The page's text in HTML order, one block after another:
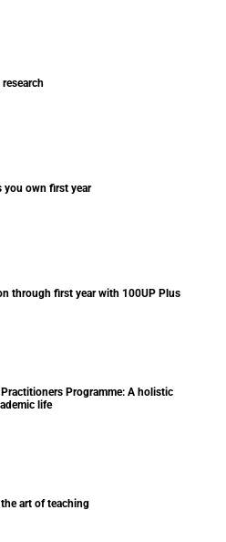
research
you own first year
through first year with 100UP Plus
Practitioners Programme: A holistic
life
art of teaching